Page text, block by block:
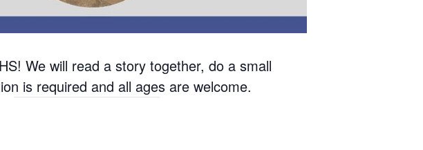
We will read a story together, do a small
is required and all ages are welcome.